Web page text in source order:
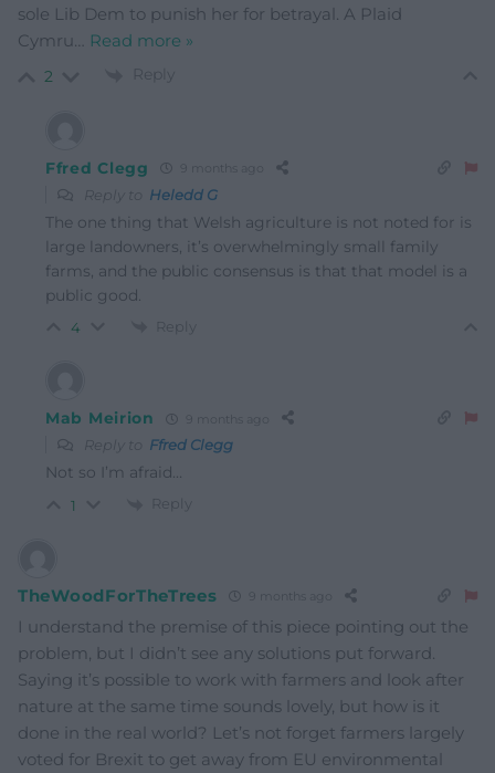
sole Lib Dem to punish her for betrayal. A Plaid
Cymru… Read more »
2 Reply
Ffred Clegg 9 months ago
Reply to Heledd G
The one thing that Welsh agriculture is not noted for is
large landowners, it’s overwhelmingly small family
farms, and the public consensus is that that model is a
public good.
4 Reply
Mab Meirion 9 months ago
Reply to Ffred Clegg
Not so I’m afraid…
1 Reply
TheWoodForTheTrees 9 months ago
I understand the premise of this piece pointing out the
problem, but I didn’t see any solutions put forward.
Saying it’s possible to work with farmers and look after
nature at the same time sounds lovely, but how is it
done in the real world? Let’s not forget farmers largely
voted for Brexit to get away from EU environmental